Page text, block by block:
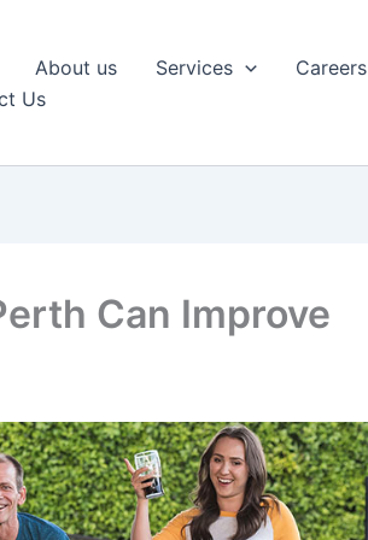
About us Services Careers
Us
Can Improve